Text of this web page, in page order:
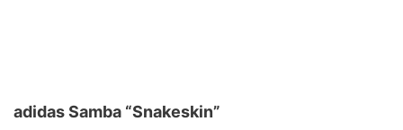
adidas Samba “Snakeskin”